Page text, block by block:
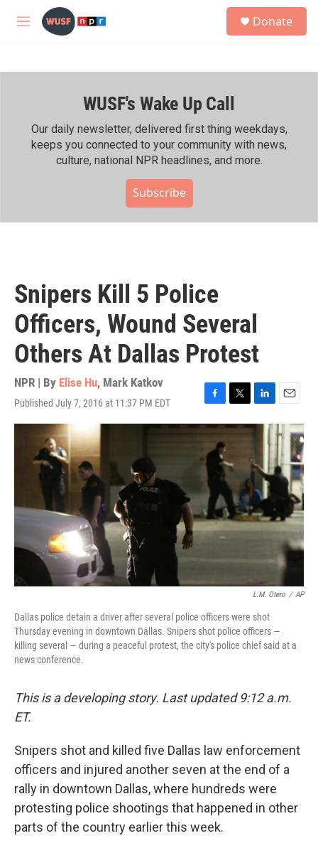
Skip to main content
M
h
Donate
WUSF's Wake Up Call
Our daily newsletter, delivered first thing weekdays,
keeps you connected to your community with news,
culture, national NPR headlines, and more.
Subscribe
Snipers Kill 5 Police
Officers, Wound Several
Others At Dallas Protest
NPR | By Elise Hu, Mark Katkov
Published July 7, 2016 at 11:37 PM EDT
F
a
e
b
o
o
k
T
w
t
e
r
L
i
n
e
d
I
n
E
m
a
l
L.M. Otero / AP
Dallas police detain a driver after several police officers were shot
Thursday evening in downtown Dallas. Snipers shot police officers —
killing several — during a peaceful protest, the city's police chief said at a
news conference.
This is a developing story. Last updated 9:12 a.m.
ET.
Snipers shot and killed five Dallas law enforcement
officers and injured another seven at the end of a
rally in downtown Dallas, where hundreds were
protesting police shootings that happened in other
parts of the country earlier this week.